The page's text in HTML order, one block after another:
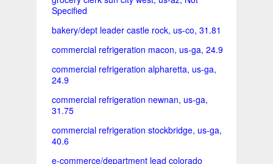
Specified
bakery/dept leader castle rock, us-co, 31.81
commercial refrigeration macon, us-ga, 24.9
commercial refrigeration alpharetta, us-ga,
24.9
commercial refrigeration newnan, us-ga,
31.75
commercial refrigeration stockbridge, us-ga,
40.6
e-commerce/department lead colorado